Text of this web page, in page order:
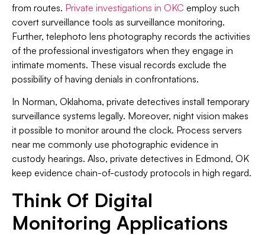
from routes. Private investigations in OKC employ such
covert surveillance tools as surveillance monitoring.
Further, telephoto lens photography records the activities
of the professional investigators when they engage in
intimate moments. These visual records exclude the
possibility of having denials in confrontations.
In Norman, Oklahoma, private detectives install temporary
surveillance systems legally. Moreover, night vision makes
it possible to monitor around the clock. Process servers
near me commonly use photographic evidence in
custody hearings. Also, private detectives in Edmond, OK
keep evidence chain-of-custody protocols in high regard.
Think Of Digital
Monitoring Applications